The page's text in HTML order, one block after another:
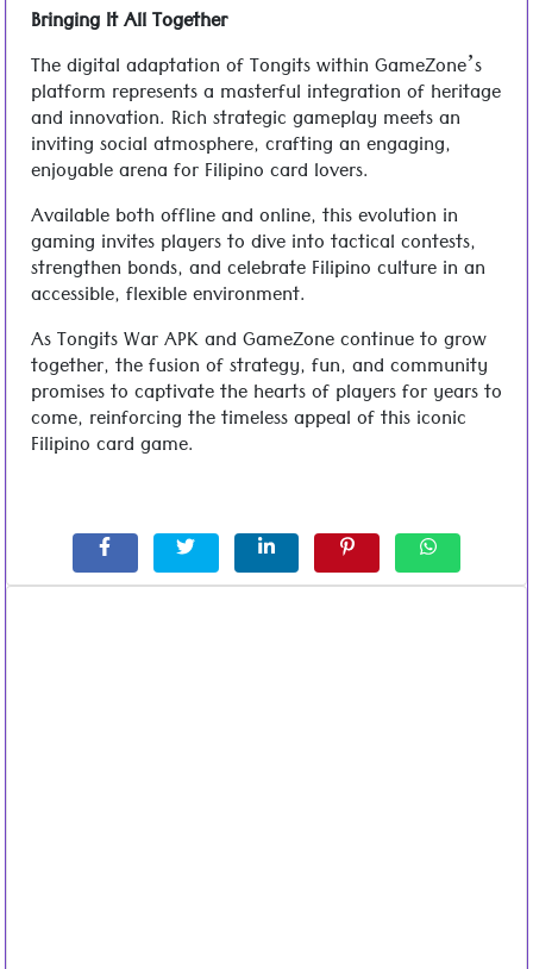
Bringing It All Together
The digital adaptation of Tongits within GameZone’s
platform represents a masterful integration of heritage
and innovation. Rich strategic gameplay meets an
inviting social atmosphere, crafting an engaging,
enjoyable arena for Filipino card lovers.
Available both offline and online, this evolution in
gaming invites players to dive into tactical contests,
strengthen bonds, and celebrate Filipino culture in an
accessible, flexible environment.
As Tongits War APK and GameZone continue to grow
together, the fusion of strategy, fun, and community
promises to captivate the hearts of players for years to
come, reinforcing the timeless appeal of this iconic
Filipino card game.